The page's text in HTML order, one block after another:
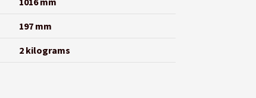
197 mm
2 kilograms